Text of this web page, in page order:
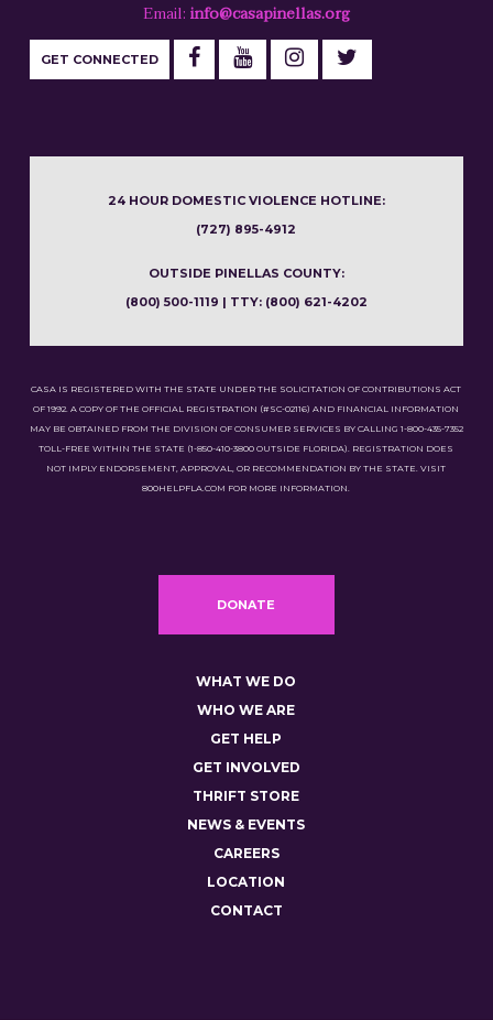
Email: info@casapinellas.org
GET CONNECTED
24 HOUR DOMESTIC VIOLENCE HOTLINE:
(727) 895-4912
OUTSIDE PINELLAS COUNTY:
(800) 500-1119 | TTY: (800) 621-4202
CASA IS REGISTERED WITH THE STATE UNDER THE SOLICITATION OF CONTRIBUTIONS ACT
OF 1992. A COPY OF THE OFFICIAL REGISTRATION (#SC-02116) AND FINANCIAL INFORMATION
MAY BE OBTAINED FROM THE DIVISION OF CONSUMER SERVICES BY CALLING 1-800-435-7352
TOLL-FREE WITHIN THE STATE (1-850-410-3800 OUTSIDE FLORIDA). REGISTRATION DOES
NOT IMPLY ENDORSEMENT, APPROVAL, OR RECOMMENDATION BY THE STATE. VISIT
800HELPFLA.COM FOR MORE INFORMATION.
DONATE
WHAT WE DO
WHO WE ARE
GET HELP
GET INVOLVED
THRIFT STORE
NEWS & EVENTS
CAREERS
LOCATION
CONTACT